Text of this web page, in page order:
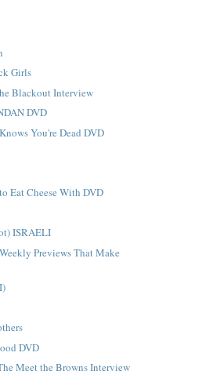
Girls
Blackout Interview
DVD
You're Dead DVD
Eat Cheese With DVD
ISRAELI
Previews That Make
DVD
Meet the Browns Interview